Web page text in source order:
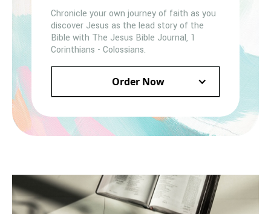
Chronicle your own journey of faith as you
discover Jesus as the lead story of the
Bible with The Jesus Bible Journal, 1
Corinthians - Colossians.
Order Now